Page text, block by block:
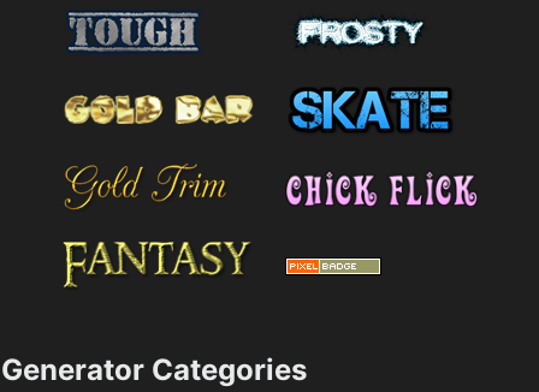
Generator Categories